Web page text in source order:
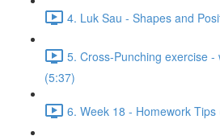
4. Luk Sau - Shapes and
5. Cross-Punching exercise -
(5:37)
6. Week 18 - Homework Tips